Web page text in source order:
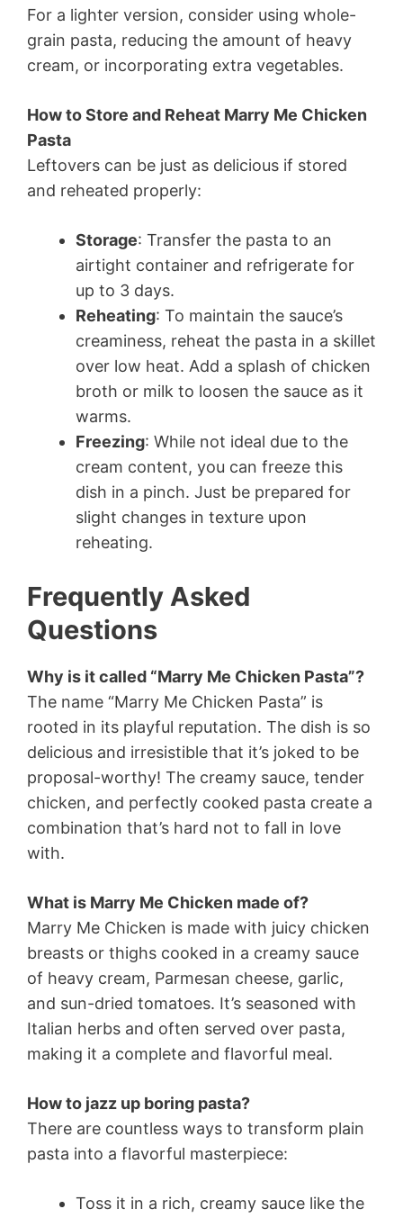
For a lighter version, consider using whole-
grain pasta, reducing the amount of heavy
cream, or incorporating extra vegetables.
How to Store and Reheat Marry Me Chicken
Pasta
Leftovers can be just as delicious if stored
and reheated properly:
Storage: Transfer the pasta to an
airtight container and refrigerate for
up to 3 days.
Reheating: To maintain the sauce’s
creaminess, reheat the pasta in a skillet
over low heat. Add a splash of chicken
broth or milk to loosen the sauce as it
warms.
Freezing: While not ideal due to the
cream content, you can freeze this
dish in a pinch. Just be prepared for
slight changes in texture upon
reheating.
Frequently Asked
Questions
Why is it called “Marry Me Chicken Pasta”?
The name “Marry Me Chicken Pasta” is
rooted in its playful reputation. The dish is so
delicious and irresistible that it’s joked to be
proposal-worthy! The creamy sauce, tender
chicken, and perfectly cooked pasta create a
combination that’s hard not to fall in love
with.
What is Marry Me Chicken made of?
Marry Me Chicken is made with juicy chicken
breasts or thighs cooked in a creamy sauce
of heavy cream, Parmesan cheese, garlic,
and sun-dried tomatoes. It’s seasoned with
Italian herbs and often served over pasta,
making it a complete and flavorful meal.
How to jazz up boring pasta?
There are countless ways to transform plain
pasta into a flavorful masterpiece:
Toss it in a rich, creamy sauce like the